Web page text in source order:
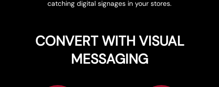
catching digital signages in your stores.
CONVERT WITH VISUAL
MESSAGING